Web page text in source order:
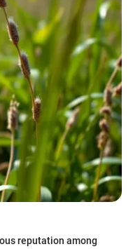
reputation among